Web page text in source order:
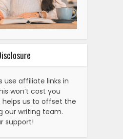
use affiliate links in
won’t cost you
us to offset the
our writing team.
support!